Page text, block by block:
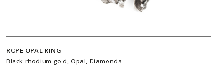
ROPE OPAL RING
Black rhodium gold, Opal, Diamonds